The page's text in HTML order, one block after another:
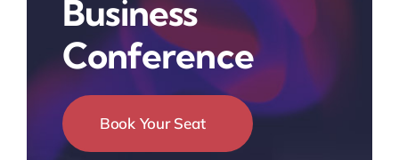
Business
Conference
Book Your Seat